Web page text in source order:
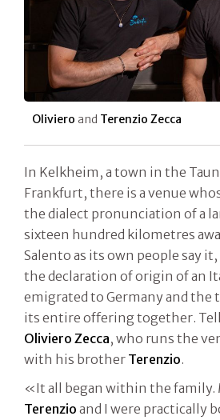
Oliviero and Terenzio Zecca
In Kelkheim, a town in the
Frankfurt, there is a venue
the dialect pronunciation of a
sixteen hundred kilometres
Salento as its own people say
the declaration of origin of an
emigrated to Germany and the
its entire offering together.
Oliviero Zecca, who runs the
with his brother Terenzio.
«It all began within the family.
Terenzio and I were practically